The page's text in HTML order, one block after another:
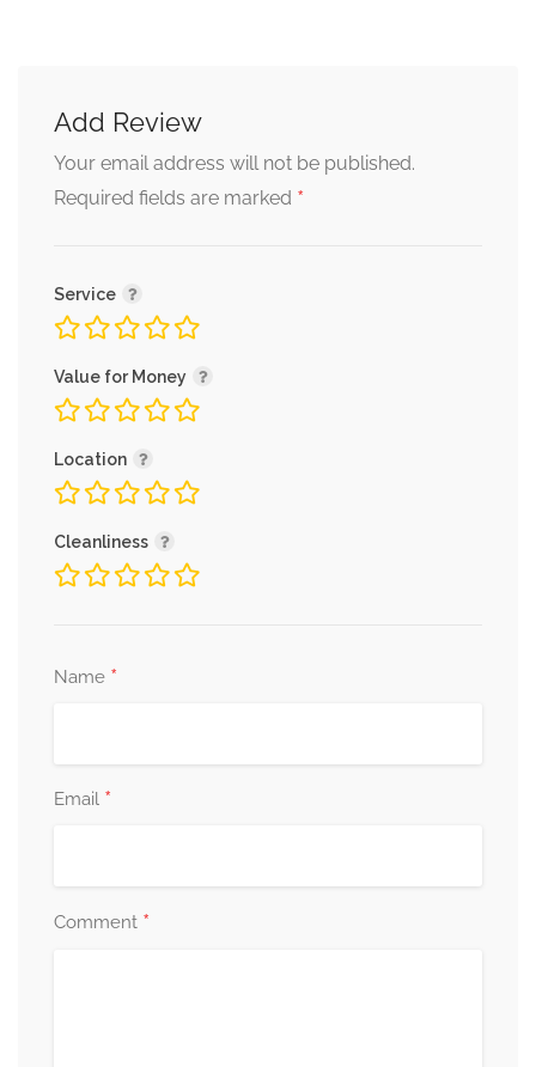
Add Review
Your email address will not be published.
Required fields are marked *
Service
Value for Money
Location
Cleanliness
Name *
Email *
Comment *